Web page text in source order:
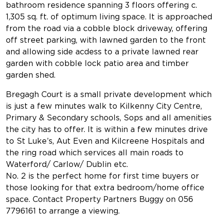
bathroom residence spanning 3 floors offering c.
1,305 sq. ft. of optimum living space. It is approached
from the road via a cobble block driveway, offering
off street parking, with lawned garden to the front
and allowing side acdess to a private lawned rear
garden with cobble lock patio area and timber
garden shed.
Bregagh Court is a small private development which
is just a few minutes walk to Kilkenny City Centre,
Primary & Secondary schools, Sops and all amenities
the city has to offer. It is within a few minutes drive
to St Luke’s, Aut Even and Kilcreene Hospitals and
the ring road which services all main roads to
Waterford/ Carlow/ Dublin etc.
No. 2 is the perfect home for first time buyers or
those looking for that extra bedroom/home office
space. Contact Property Partners Buggy on 056
7796161 to arrange a viewing.